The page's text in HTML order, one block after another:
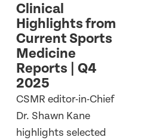
Clinical
Highlights from
Current Sports
Medicine
Reports | Q4
2025
CSMR editor-in-Chief
Dr. Shawn Kane
highlights selected